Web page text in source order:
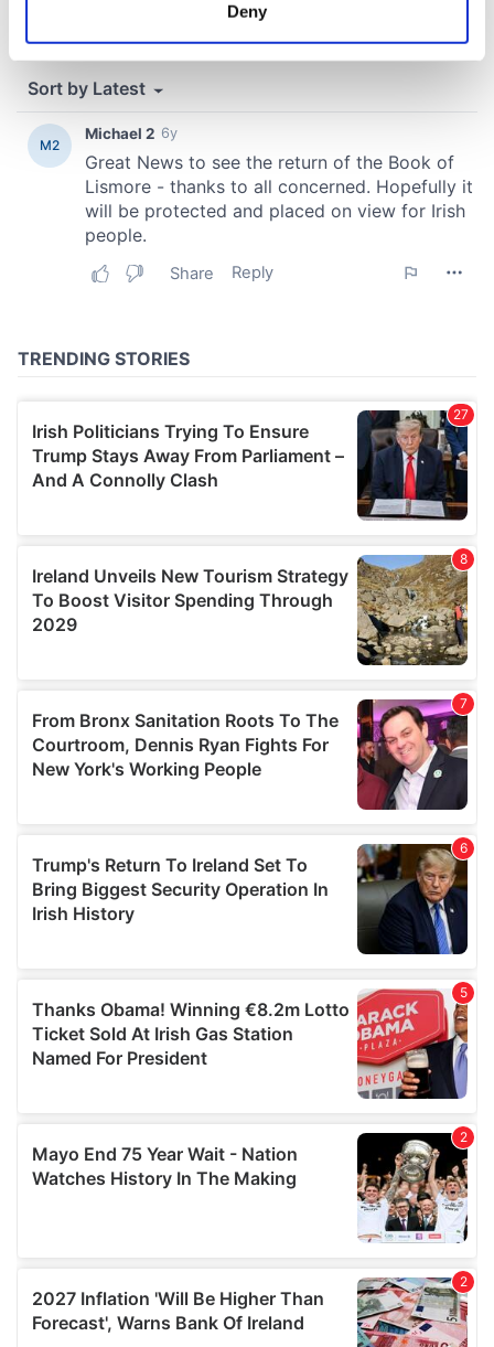
Find out more about how your personal data is processed
and set your preferences in thedetails section.
We use cookies to personalise content and ads, to
provide social media features and to analyse our traffic.
We also share information about your use of our site with
our social media, advertising and analytics partners who
may combine it with other information that you’ve
Deny